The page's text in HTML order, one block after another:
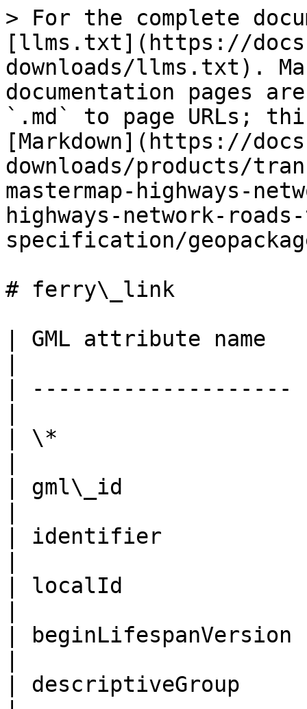
> For the complete
[llms.txt](https://
downloads/llms.txt).
documentation pages
`.md` to page URLs;
[Markdown](https://
downloads/products/
mastermap-highways-
highways-network-
specification/
# ferry\_link
| GML attribute name
|
| \*
| gml\_id
| identifier
| localId
|
| descriptiveGroup